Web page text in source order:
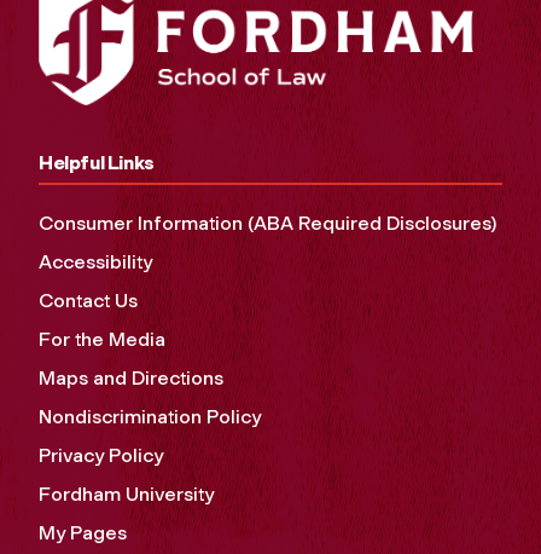
Helpful Links
Consumer Information (ABA Required Disclosures)
Accessibility
Contact Us
For the Media
Maps and Directions
Nondiscrimination Policy
Privacy Policy
Fordham University
My Pages